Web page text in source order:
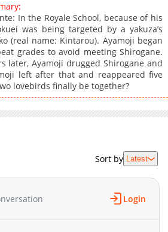
In the Royale School, because of his
was being targeted by a yakuza’s
(real name: Kintarou). Ayamoji began
grades to avoid meeting Shirogane.
later, Ayamoji drugged Shirogane and
left after that and reappeared five
lovebirds finally be together?
Sort by Latest
Login